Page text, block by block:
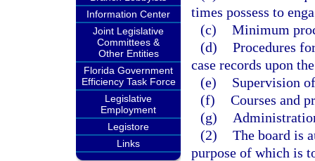
Information Center
Joint Legislative
Committees &
Other Entities
Florida Government
Efficiency Task Force
Legislative
Employment
Legistore
Links
times possess to
(c) Minimum
(d) Procedures
case records upon
(e)
Supervision
(f) Courses and
(g)
(2) The board is
purpose of which is